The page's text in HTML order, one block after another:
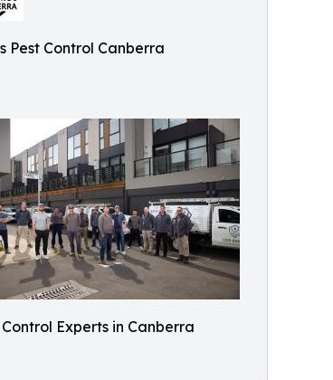
Pest Control Canberra
Control Experts in Canberra